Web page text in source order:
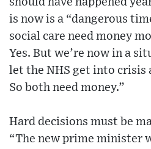
should have happened
is now is a “dangerous
social care need money
Yes. But we’re now in a
let the NHS get into crisis
So both need money.”
Hard decisions must be
“The new prime minister